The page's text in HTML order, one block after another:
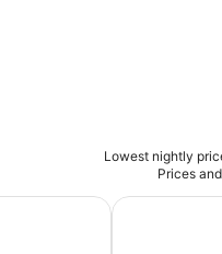
Lowest nightly
Prices
PackagesAdventure